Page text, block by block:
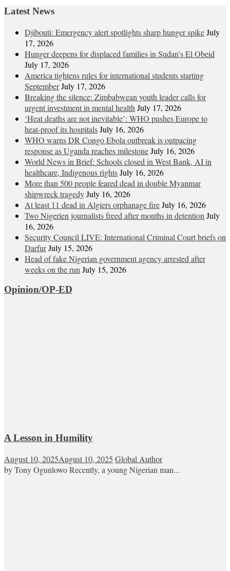
Latest News
Djibouti: Emergency alert spotlights sharp hunger spikeJuly
17, 2026
Hunger deepens for displaced families in Sudan’s El Obeid
July 17, 2026
America tightens rules for international students starting
SeptemberJuly 17, 2026
Breaking the silence: Zimbabwean youth leader calls for
urgent investment in mental health July 17, 2026
‘Heat deaths are not inevitable’: WHO pushes Europe to
heat‑proof its hospitalsJuly 16, 2026
WHO warns DR Congo Ebola outbreak is outpacing
response as Uganda reaches milestoneJuly 16, 2026
World News in Brief: Schools closed in West Bank, AI in
healthcare, Indigenous rightsJuly 16, 2026
More than 500 people feared dead in double Myanmar
shipwreck tragedyJuly 16, 2026
At least 11 dead in Algiers orphanage fireJuly 16, 2026
Two Nigerien journalists freed after months in detention July
16, 2026
Security Council LIVE: International Criminal Court briefs on
DarfurJuly 15, 2026
Head of fake Nigerian government agency arrested after
weeks on the run July 15, 2026
Opinion/OP-ED
A Lesson in Humility
August 10, 2025August 10, 2025 Global Author
by Tony Ogunlowo Recently, a young Nigerian man...